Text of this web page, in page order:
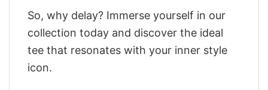
So, why delay? Immerse yourself in our
collection today and discover the ideal
tee that resonates with your inner style
icon.